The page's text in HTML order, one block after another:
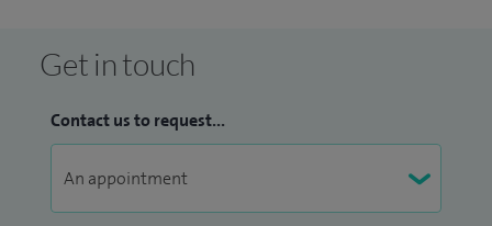
Get in touch
Contact us to request...